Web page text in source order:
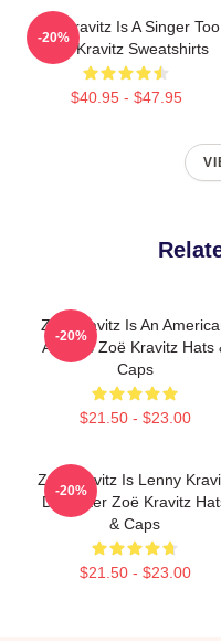
Zoë Kravitz Is A Singer Too
Zoë Kravitz Sweatshirts
$40.95 - $47.95
-20%
Zoë Kravitz Is An
Actress Zoë Kravitz Hats
Caps
$21.50 - $23.00
-20%
Zoë Kravitz Is Lenny
Daughter Zoë Kravitz
& Caps
$21.50 - $23.00
-20%